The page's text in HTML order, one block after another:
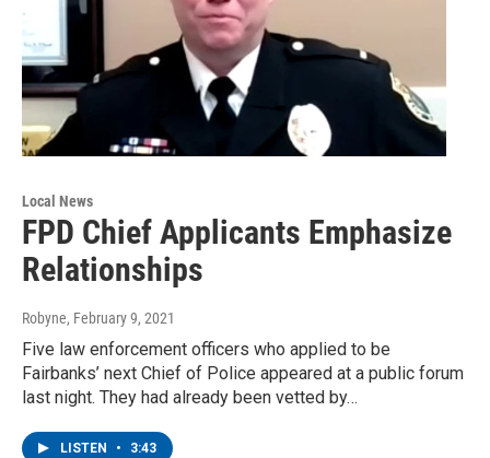
Local News
FPD Chief Applicants Emphasize
Relationships
Robyne, February 9, 2021
Five law enforcement officers who applied to be
Fairbanks’ next Chief of Police appeared at a public forum
last night. They had already been vetted by…
LISTEN • 3:43